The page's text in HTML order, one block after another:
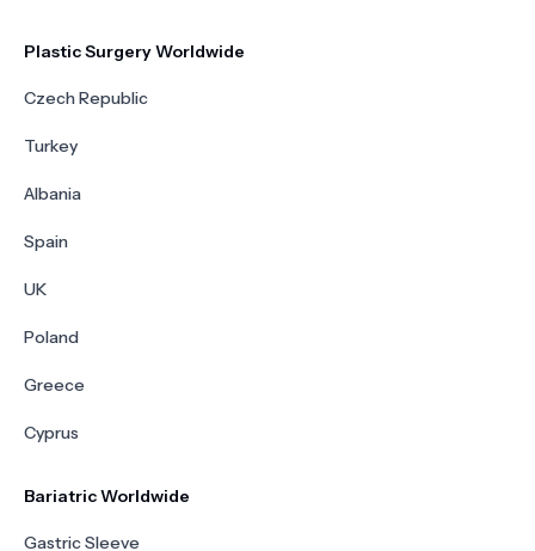
Plastic Surgery Worldwide
Czech Republic
Turkey
Albania
Spain
UK
Poland
Greece
Cyprus
Bariatric Worldwide
Gastric Sleeve